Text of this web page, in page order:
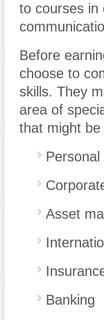
to courses in
Before
choose to
skills. They
area of
that might
Asset
Banking